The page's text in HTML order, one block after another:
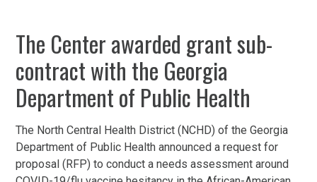
The Center awarded grant sub-
contract with the Georgia
Department of Public Health
The North Central Health District (NCHD) of the Georgia
Department of Public Health announced a request for
proposal (RFP) to conduct a needs assessment around